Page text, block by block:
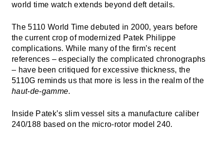
world time watch extends beyond deft details.
The 5110 World Time debuted in 2000, years before
the current crop of modernized Patek Philippe
complications. While many of the firm’s recent
references – especially the complicated chronographs
– have been critiqued for excessive thickness, the
5110G reminds us that more is less in the realm of the
haut-de-gamme.
Inside Patek’s slim vessel sits a manufacture caliber
240/188 based on the micro-rotor model 240.